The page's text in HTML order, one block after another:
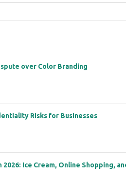
over Color Branding
Risks for Businesses
Ice Cream, Online Shopping,